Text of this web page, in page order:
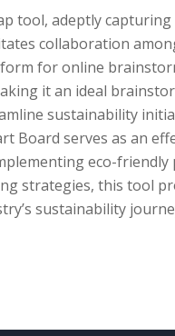
tool, adeptly
collaboration
for online
it an ideal
sustainability
Board serves as an
eco-friendly
strategies, this tool
sustainability